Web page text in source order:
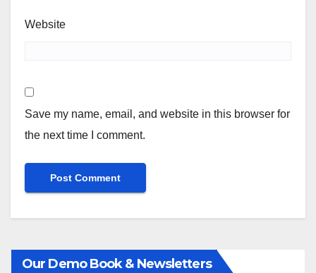
Website
Save my name, email, and website in this browser for
the next time I comment.
Our Demo Book & Newsletters